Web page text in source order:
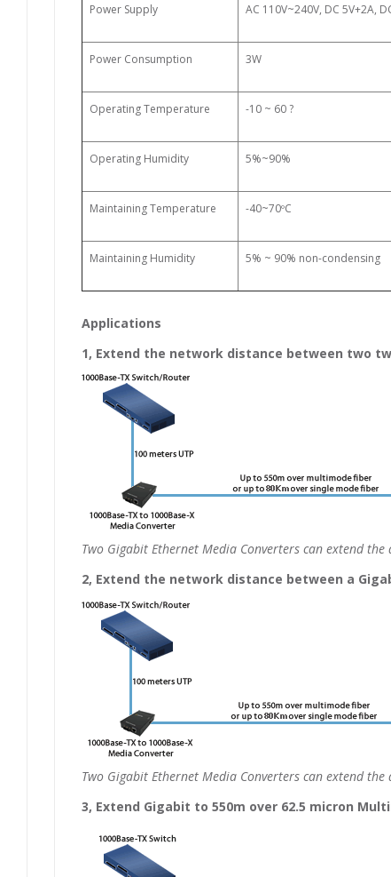
Power Supply AC 110V~240V, DC 5V+2A,
Power Consumption 3W
Operating Temperature -10 ~ 60 ?
Operating Humidity 5%~90%
Maintaining Temperature -40~70ºC
Maintaining Humidity 5% ~ 90% non-condensing
Applications
1, Extend the network distance between two
Two Gigabit Ethernet Media Converters can extend
2, Extend the network distance between a
Two Gigabit Ethernet Media Converters can extend
3, Extend Gigabit to 550m over 62.5 micron